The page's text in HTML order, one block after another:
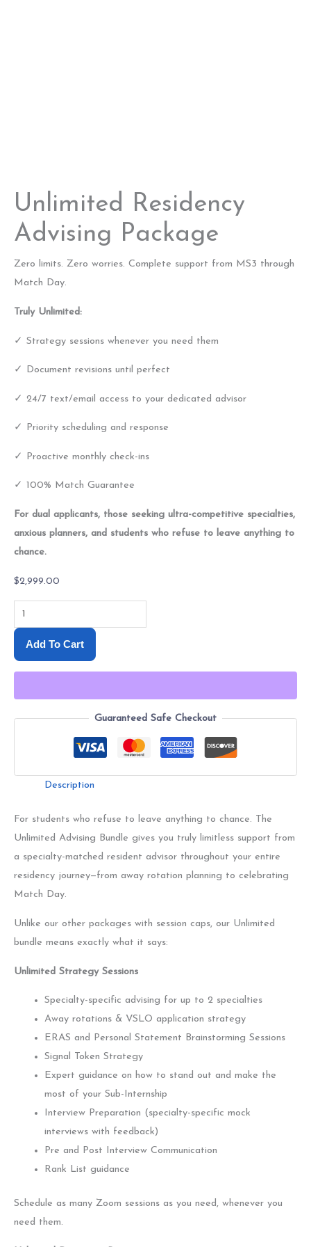
Unlimited Residency
Advising Package
Zero limits. Zero worries. Complete support from MS3 through
Match Day.
Truly Unlimited:
✓ Strategy sessions whenever you need them
✓ Document revisions until perfect
✓ 24/7 text/email access to your dedicated advisor
✓ Priority scheduling and response
✓ Proactive monthly check-ins
✓ 100% Match Guarantee
For dual applicants, those seeking ultra-competitive specialties,
anxious planners, and students who refuse to leave anything to
chance.
$2,999.00
Add To Cart
Guaranteed Safe Checkout
Description
For students who refuse to leave anything to chance. The
Unlimited Advising Bundle gives you truly limitless support from
a specialty-matched resident advisor throughout your entire
residency journey—from away rotation planning to celebrating
Match Day.
Unlike our other packages with session caps, our Unlimited
bundle means exactly what it says:
Unlimited Strategy Sessions
Specialty-specific advising for up to 2 specialties
Away rotations & VSLO application strategy
ERAS and Personal Statement Brainstorming Sessions
Signal Token Strategy
Expert guidance on how to stand out and make the
most of your Sub-Internship
Interview Preparation (specialty-specific mock
interviews with feedback)
Pre and Post Interview Communication
Rank List guidance
Schedule as many Zoom sessions as you need, whenever you
need them.